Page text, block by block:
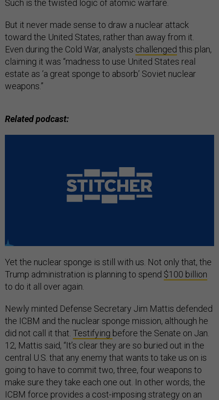
Such is the twisted logic of atomic warfare.
But it never made sense to draw a nuclear attack
toward the United States, rather than away from it.
Even during the Cold War, analysts challenged this plan,
claiming it was “madness to use United States real
estate as ‘a great sponge to absorb’ Soviet nuclear
weapons.”
Related podcast:
Yet the nuclear sponge is still with us. Not only that, the
Trump administration is planning to spend $100 billion
to do it all over again.
Newly minted Defense Secretary Jim Mattis defended
the ICBM and the nuclear sponge mission, although he
did not call it that. Testifying before the Senate on Jan.
12, Mattis said, “It’s clear they are so buried out in the
central U.S. that any enemy that wants to take us on is
going to have to commit two, three, four weapons to
make sure they take each one out. In other words, the
ICBM force provides a cost-imposing strategy on an